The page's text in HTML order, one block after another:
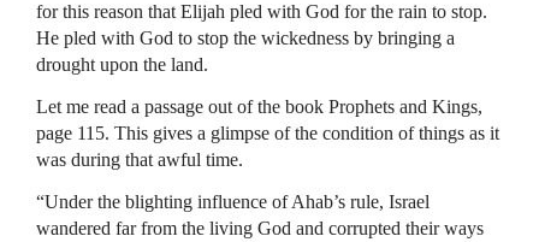
for this reason that Elijah pled with God for the rain to stop.
He pled with God to stop the wickedness by bringing a
drought upon the land.
Let me read a passage out of the book Prophets and Kings,
page 115. This gives a glimpse of the condition of things as it
was during that awful time.
“Under the blighting influence of Ahab’s rule, Israel
wandered far from the living God and corrupted their ways